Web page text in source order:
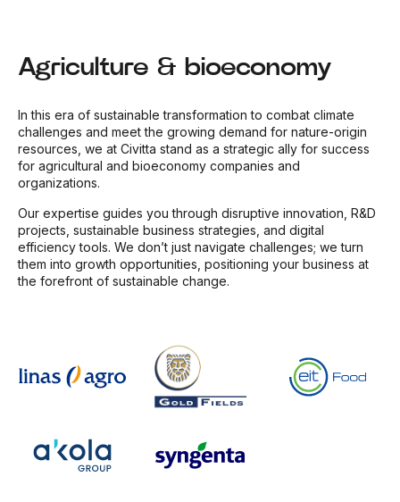
Agriculture & bioeconomy
In this era of sustainable transformation to combat climate
challenges and meet the growing demand for nature-origin
resources, we at Civitta stand as a strategic ally for success
for agricultural and bioeconomy companies and
organizations.
Our expertise guides you through disruptive innovation, R&D
projects, sustainable business strategies, and digital
efficiency tools. We don’t just navigate challenges; we turn
them into growth opportunities, positioning your business at
the forefront of sustainable change.